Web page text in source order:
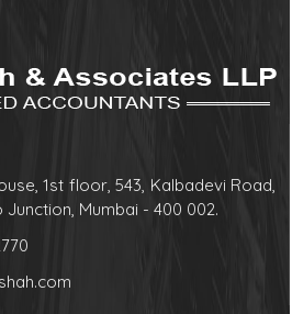
1st floor, 543, Kalbadevi Road,
Mumbai - 400 002.